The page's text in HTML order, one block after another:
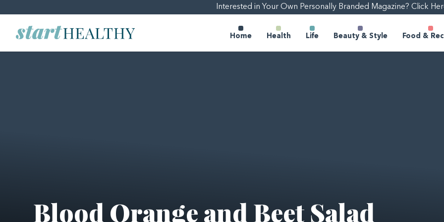
Interested in Your Own Personally Branded Magazine? Click
Home Health Life Beauty & Style Food &
Blood Orange and Beet Salad